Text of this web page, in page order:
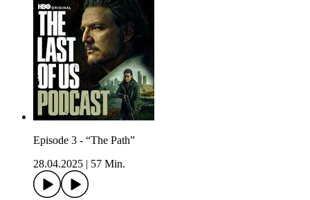
Episode 3 - “The Path”
28.04.2025
57 Min.